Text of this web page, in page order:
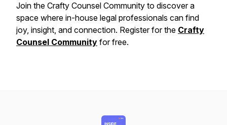
Join the Crafty Counsel Community to discover a
space where in-house legal professionals can find
joy, insight, and connection. Register for the Crafty
Counsel Community for free.